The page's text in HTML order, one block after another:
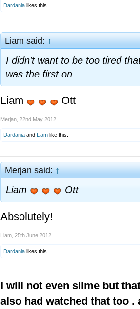
Dardania likes this.
Liam said:↑
I didn't want to be too tired
was the first on.
Liam Ott
Merjan 22nd May 2012
Dardania and Liam like this.
Merjan said:↑
Liam Ott
Absolutely!
Liam 25th June 2012
Dardania likes this.
I will not even slime but
also had watched that too .